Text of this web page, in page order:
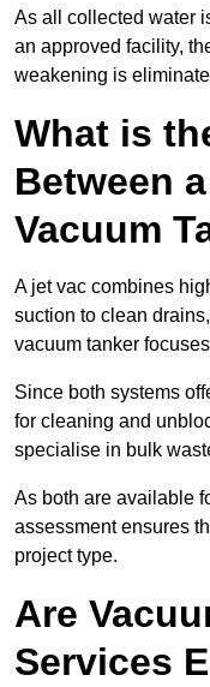
As all collected water
an approved facility,
weakening is
What is
Between
Vacuum
A jet vac combines
suction to clean
vacuum tanker
Since both systems
for cleaning and
specialise in bulk
As both are available
assessment ensures
project type.
Are
Services